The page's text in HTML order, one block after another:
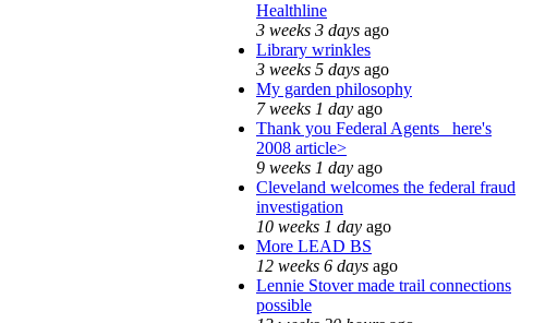
Healthline
3 weeks 3 days ago
Library wrinkles
3 weeks 5 days ago
My garden philosophy
7 weeks 1 day ago
Thank you Federal Agents_ here's
2008 article>
9 weeks 1 day ago
Cleveland welcomes the federal fraud
investigation
10 weeks 1 day ago
More LEAD BS
12 weeks 6 days ago
Lennie Stover made trail connections
possible